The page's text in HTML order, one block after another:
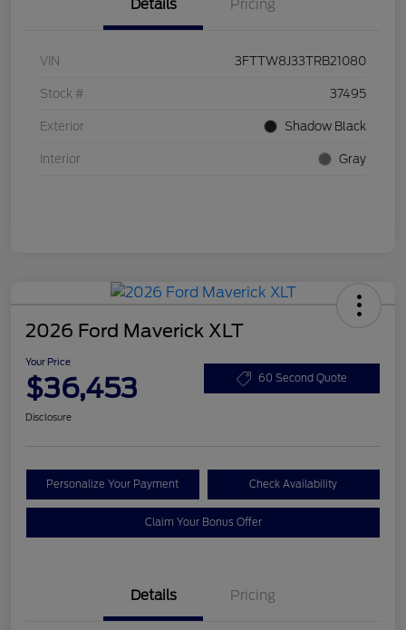
Details Pricing
VIN 3FTTW8J33TRB21080
Stock # 37495
Exterior Shadow Black
Interior Gray
2026 Ford Maverick XLT
Your Price
$36,453 60 Second Quote
Disclosure
Personalize Your Payment Check Availability
Claim Your Bonus Offer
Details Pricing